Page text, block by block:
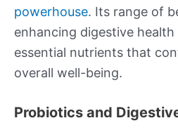
powerhouse. Its range of
enhancing digestive
essential nutrients that
overall well-being.
Probiotics and